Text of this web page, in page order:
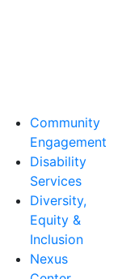
Community
Engagement
Disability
Services
Diversity,
Equity &
Inclusion
Nexus